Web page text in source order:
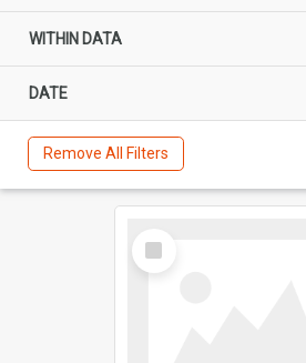
WITHIN DATA
DATE
Remove All Filters
Select
Item